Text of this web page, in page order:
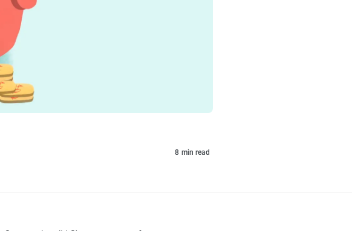
8 min read